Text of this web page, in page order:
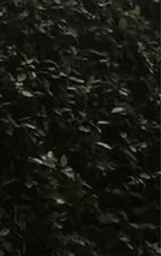
itself. Long after the flowers have faded and the
music has ended, your photographs become the
permanent record of your wedding day. The venue
isn’t simply where the celebrat